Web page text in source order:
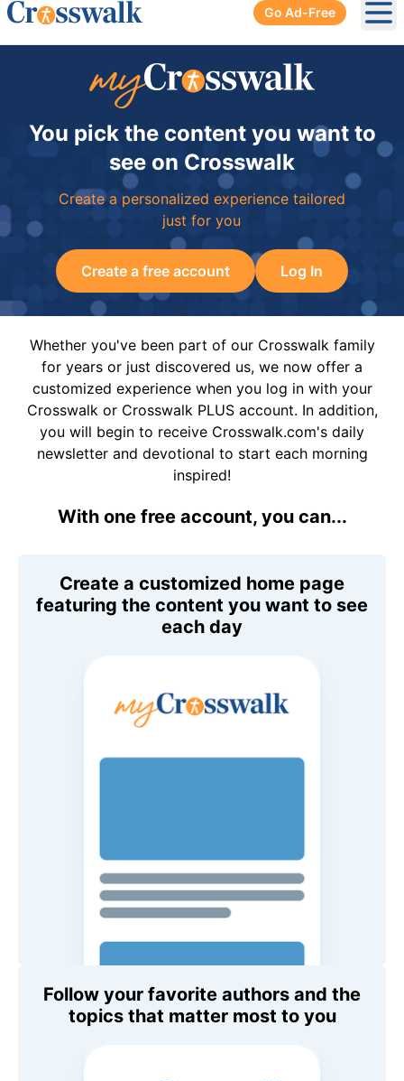
Go Ad-Free
You pick the content you want to
see on Crosswalk
Create a personalized experience tailored
just for you
Create a free account Log In
Whether you've been part of our Crosswalk family
for years or just discovered us, we now offer a
customized experience when you log in with your
Crosswalk or Crosswalk PLUS account. In addition,
you will begin to receive Crosswalk.com's daily
newsletter and devotional to start each morning
inspired!
With one free account, you can...
Create a customized home page
featuring the content you want to see
each day
Follow your favorite authors and the
topics that matter most to you